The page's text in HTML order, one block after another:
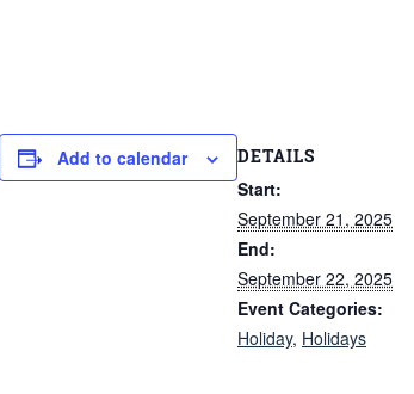
Add to calendar DETAILS
Start:
September 21, 2025
End:
September 22, 2025
Event Categories:
Holiday, Holidays